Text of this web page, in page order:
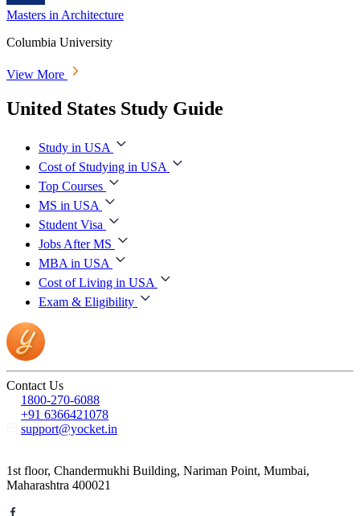
Masters in Architecture
Columbia University
View More
United States Study Guide
Study in USA
Cost of Studying in USA
Top Courses
MS in USA
Student Visa
Jobs After MS
MBA in USA
Cost of Living in USA
Exam & Eligibility
Contact Us
1800-270-6088
+91 6366421078
support@yocket.in
1st floor, Chandermukhi Building, Nariman Point, Mumbai,
Maharashtra 400021